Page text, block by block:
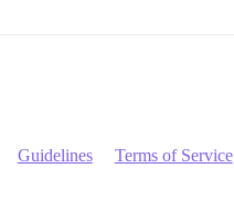
Guidelines Terms of Service